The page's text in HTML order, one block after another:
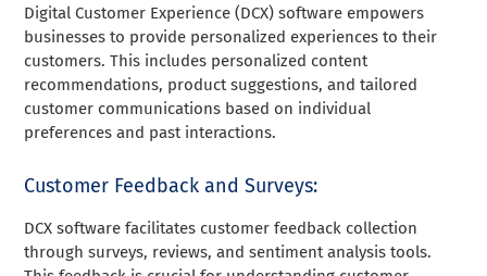
Digital Customer Experience (DCX) software empowers
businesses to provide personalized experiences to their
customers. This includes personalized content
recommendations, product suggestions, and tailored
customer communications based on individual
preferences and past interactions.
Customer Feedback and Surveys:
DCX software facilitates customer feedback collection
through surveys, reviews, and sentiment analysis tools.